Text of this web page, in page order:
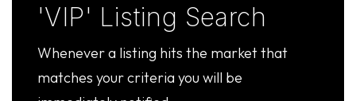
'VIP' Listing Search
Whenever a listing hits the market that
matches your criteria you will be